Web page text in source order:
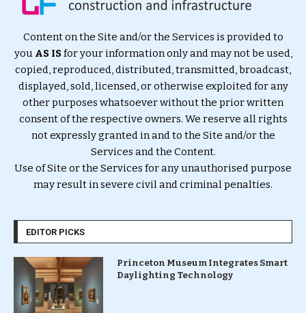
Content on the Site and/or the Services is provided to
you AS ISfor your information only and may not be used,
copied, reproduced, distributed, transmitted, broadcast,
displayed, sold, licensed, or otherwise exploited for any
other purposes whatsoever without the prior written
consent of the respective owners. We reserve all rights
not expressly granted in and to the Site and/or the
Services and the Content.
Use of Site or the Services for any unauthorised purpose
may result in severe civil and criminal penalties.
EDITOR PICKS
Princeton Museum Integrates Smart
Daylighting Technology